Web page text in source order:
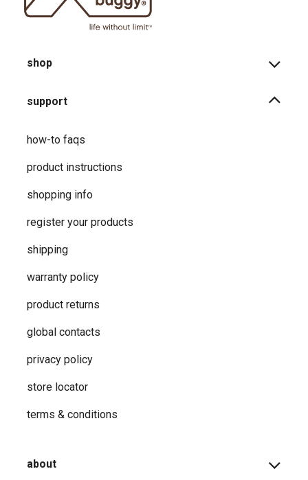
shop
support
how-to faqs
product instructions
shopping info
register your products
shipping
warranty policy
product returns
global contacts
privacy ​policy
store locator
terms & conditions
about